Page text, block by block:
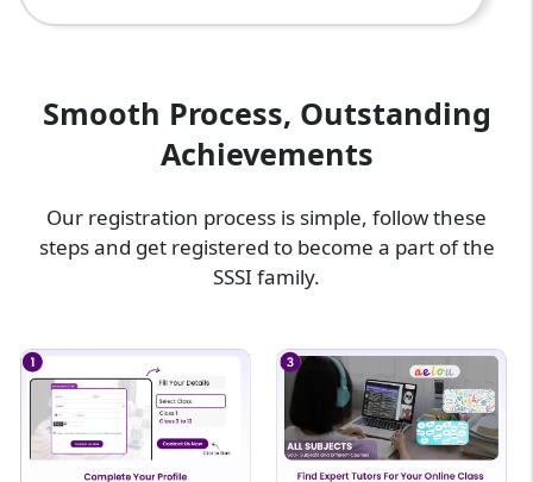
Smooth Process, Outstanding
Achievements
Our registration process is simple, follow these
steps and get registered to become a part of the
SSSI family.